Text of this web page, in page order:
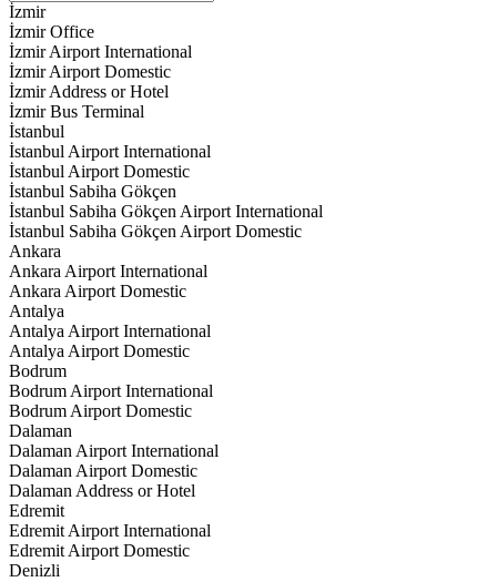
İzmir
İzmir Office
İzmir Airport International
İzmir Airport Domestic
İzmir Address or Hotel
İzmir Bus Terminal
İstanbul
İstanbul Airport International
İstanbul Airport Domestic
İstanbul Sabiha Gökçen
İstanbul Sabiha Gökçen Airport International
İstanbul Sabiha Gökçen Airport Domestic
Ankara
Ankara Airport International
Ankara Airport Domestic
Antalya
Antalya Airport International
Antalya Airport Domestic
Bodrum
Bodrum Airport International
Bodrum Airport Domestic
Dalaman
Dalaman Airport International
Dalaman Airport Domestic
Dalaman Address or Hotel
Edremit
Edremit Airport International
Edremit Airport Domestic
Denizli